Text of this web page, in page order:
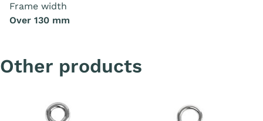
Frame width
Over 130 mm
Other products